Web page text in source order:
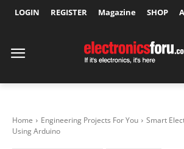
LOGIN REGISTER Magazine SHOP
Home Engineering Projects For You
Smart
Using Arduino